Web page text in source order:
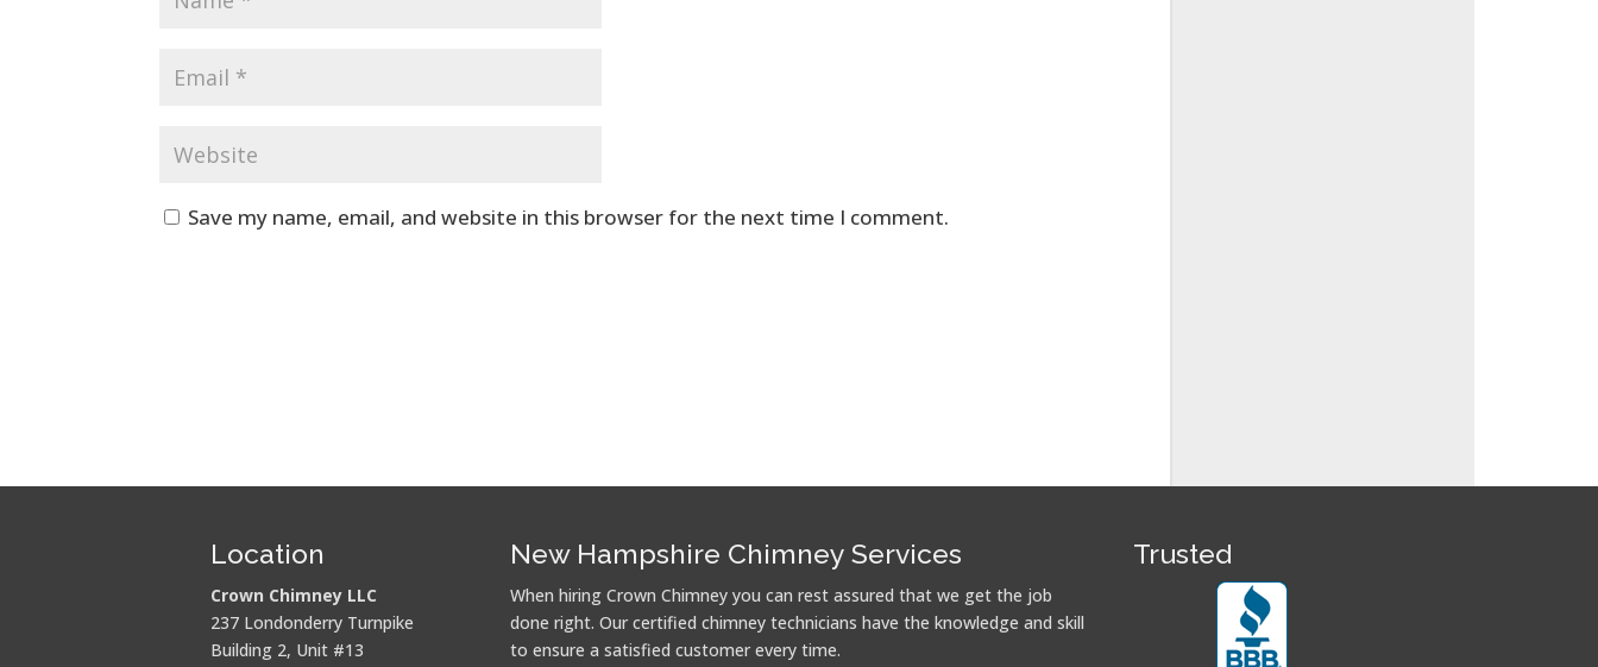
Save my name, email, and website in this browser for the next time I comment.
Location
Crown Chimney LLC
237 Londonderry Turnpike
Building 2, Unit #13
New Hampshire Chimney Services
When hiring Crown Chimney you can rest assured that we get the job
done right. Our certified chimney technicians have the knowledge and skill
to ensure a satisfied customer every time.
Trusted